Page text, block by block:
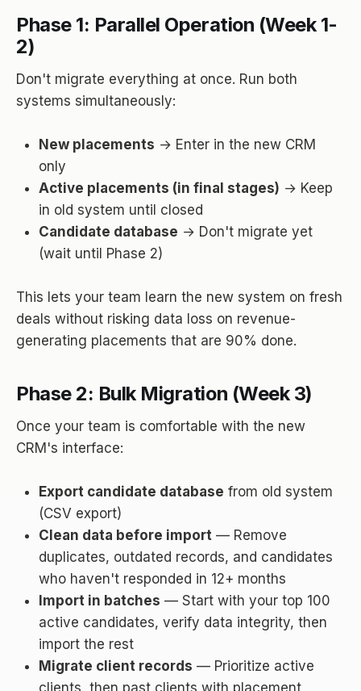
Phase 1: Parallel Operation (Week 1-
2)
Don't migrate everything at once. Run both
systems simultaneously:
New placements → Enter in the new CRM
only
Active placements (in final stages) → Keep
in old system until closed
Candidate database → Don't migrate yet
(wait until Phase 2)
This lets your team learn the new system on fresh
deals without risking data loss on revenue-
generating placements that are 90% done.
Phase 2: Bulk Migration (Week 3)
Once your team is comfortable with the new
CRM's interface:
Export candidate database from old system
(CSV export)
Clean data before import — Remove
duplicates, outdated records, and candidates
who haven't responded in 12+ months
Import in batches — Start with your top 100
active candidates, verify data integrity, then
import the rest
Migrate client records — Prioritize active
clients, then past clients with placement